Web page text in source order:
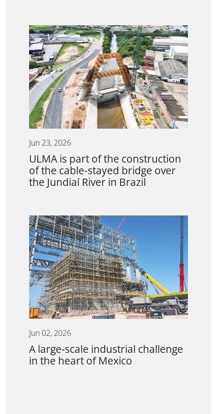
Jun 23, 2026
ULMA is part of the construction
of the cable-stayed bridge over
the Jundiaí River in Brazil
Jun 02, 2026
A large-scale industrial challenge
in the heart of Mexico